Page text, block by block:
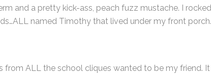
and a pretty kick-ass, peach fuzz mustache. I
named Timothy that lived under my front porch.
from ALL the school cliques wanted to be my friend.